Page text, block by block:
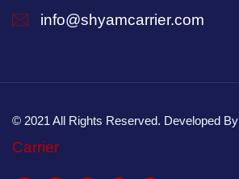
info@shyamcarrier.com
© 2021 All Rights Reserved. Developed By
Carrier